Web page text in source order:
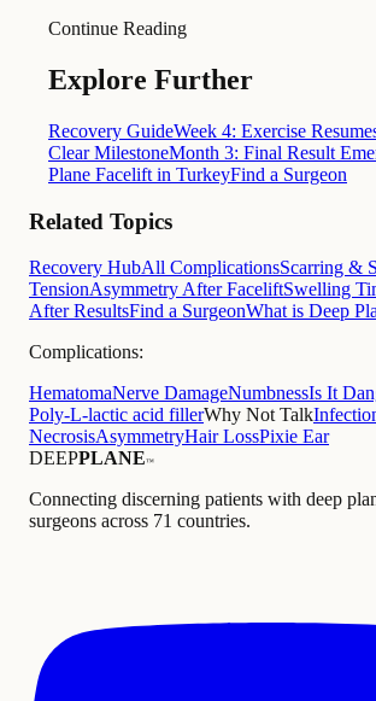
Continue Reading
Explore Further
Recovery GuideWeek 4: Exercise
Clear MilestoneMonth 3: Final Result
Plane Facelift in TurkeyFind a Surgeon
Related Topics
Recovery HubAll ComplicationsScarring &
TensionAsymmetry After FaceliftSwelling
After ResultsFind a SurgeonWhat is Deep
Complications:
HematomaNerve DamageNumbnessIs It
Poly-L-lactic acid fillerWhy Not Talk
NecrosisAsymmetryHair LossPixie Ear
DEEPPLANE™
Connecting discerning patients with deep
surgeons across 71 countries.